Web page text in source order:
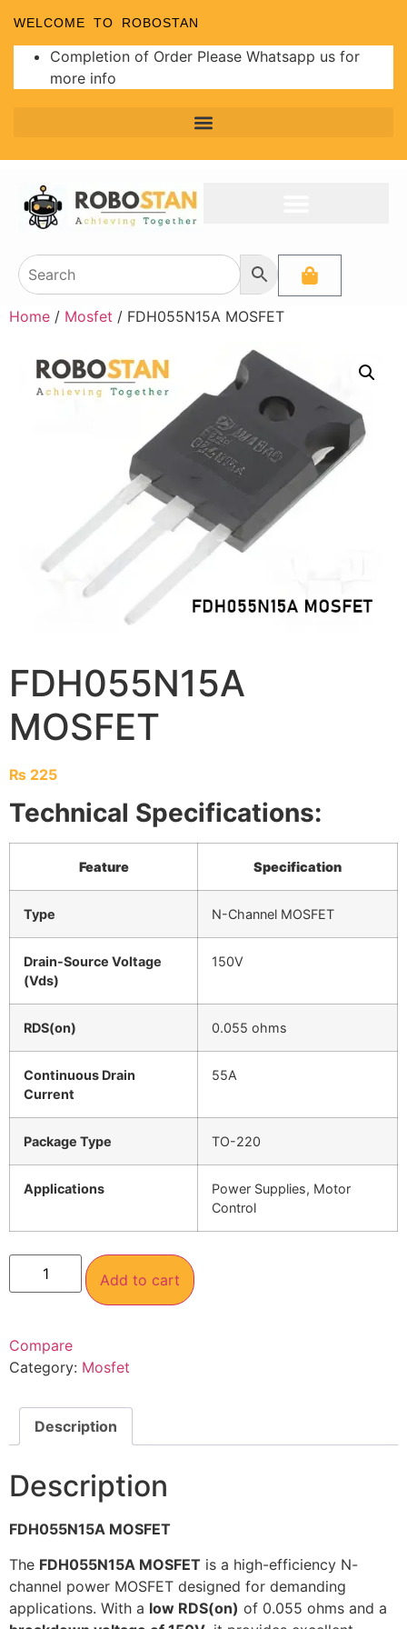
WELCOME TO ROBOSTAN
Completion of Order Please Whatsapp us for
more info
Home / Mosfet / FDH055N15A MOSFET
FDH055N15A
MOSFET
₨ 225
Technical Specifications:
Feature Specification
Type N-Channel MOSFET
Drain-Source Voltage
(Vds)
150V
RDS(on) 0.055 ohms
Continuous Drain
Current
55A
Package Type TO-220
Applications
Power Supplies, Motor
Control
Add to cart
Compare
Category: Mosfet
Description
Description
FDH055N15A MOSFET
The FDH055N15A MOSFET is a high-efficiency N-
channel power MOSFET designed for demanding
applications. With a low RDS(on) of 0.055 ohms and a